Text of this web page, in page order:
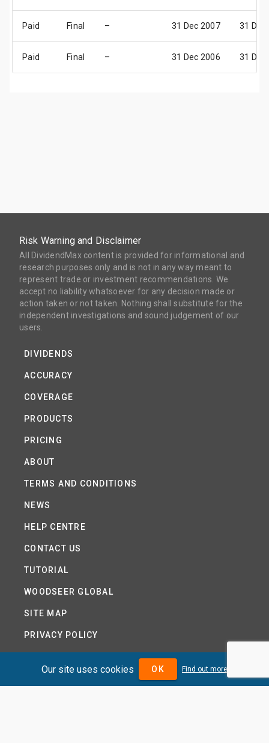
Paid Final – 31 Dec 2007 31 Dec
Paid Final – 31 Dec 2006 31 Dec
Risk Warning and Disclaimer
All DividendMax content is provided for informational and
research purposes only and is not in any way meant to
represent trade or investment recommendations. We
accept no liability whatsoever for any decision made or
action taken or not taken. Nothing shall substitute for the
independent investigations and sound judgement of our
users.
DIVIDENDS
ACCURACY
COVERAGE
PRODUCTS
PRICING
ABOUT
TERMS AND CONDITIONS
NEWS
HELP CENTRE
CONTACT US
TUTORIAL
WOODSEER GLOBAL
SITE MAP
PRIVACY POLICY
DIVIDENDMAX.COM IS OWNED AND OPERATED BY
DIVIDENDMAX LTD.
Our site uses cookies OK Find out more